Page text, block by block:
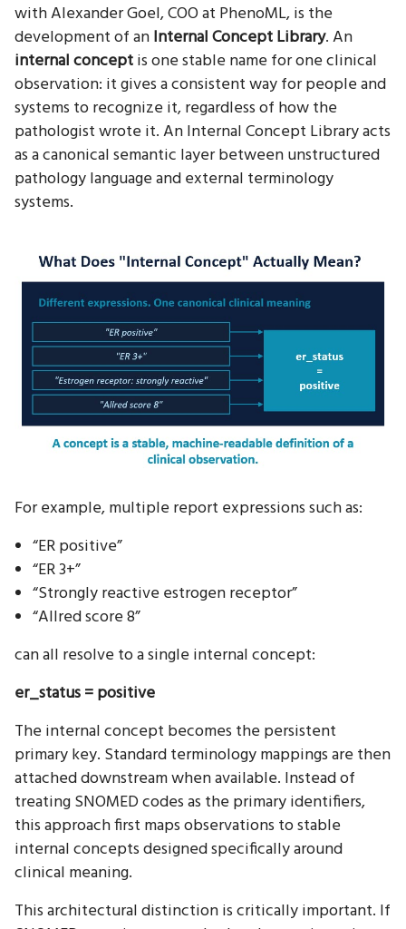
with Alexander Goel, COO at PhenoML, is the
development of anInternal Concept Library. An
internal conceptis one stable name for one clinical
observation: it gives a consistent way for people and
systems to recognize it, regardless of how the
pathologist wrote it. An Internal Concept Library acts
as a canonical semantic layer between unstructured
pathology language and external terminology
systems.
For example, multiple report expressions such as:
“ER positive”
“ER 3+”
“Strongly reactive estrogen receptor”
“Allred score 8”
can all resolve to a single internal concept:
er_status = positive
The internal concept becomes the persistent
primary key. Standard terminology mappings are then
attached downstream when available. Instead of
treating SNOMED codes as the primary identifiers,
this approach first maps observations to stable
internal concepts designed specifically around
clinical meaning.
This architectural distinction is critically important. If